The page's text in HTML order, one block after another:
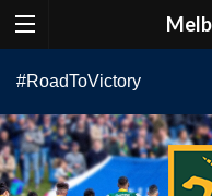
content
#RoadToVictory